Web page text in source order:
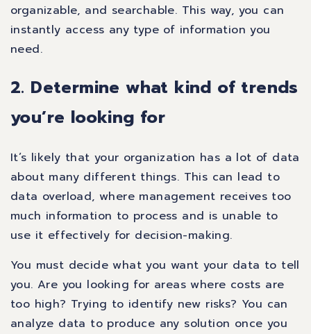
organizable, and searchable. This way, you can
instantly access any type of information you
need.
2. Determine what kind of trends
you’re looking for
It’s likely that your organization has a lot of data
about many different things. This can lead to
data overload, where management receives too
much information to process and is unable to
use it effectively for decision-making.
You must decide what you want your data to tell
you. Are you looking for areas where costs are
too high? Trying to identify new risks? You can
analyze data to produce any solution once you